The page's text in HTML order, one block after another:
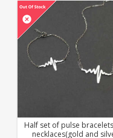
Half set of pulse
necklaces(gold and